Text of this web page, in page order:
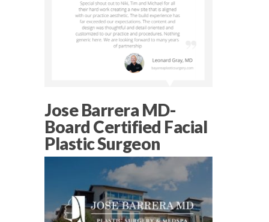
Jose Barrera MD-
Board Certified Facial
Plastic Surgeon